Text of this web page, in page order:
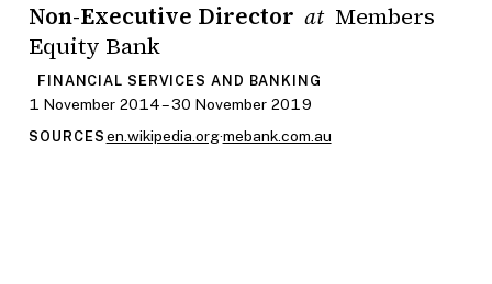
Non-Executive Director at Members
Equity Bank
FINANCIAL SERVICES AND BANKING
1 November 2014 – 30 November 2019
SOURCES en.wikipedia.org·mebank.com.au